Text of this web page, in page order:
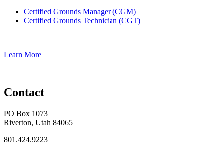
Certified Grounds Manager (CGM)
Certified Grounds Technician (CGT)
Learn More
Contact
PO Box 1073
Riverton, Utah 84065
801.424.9223